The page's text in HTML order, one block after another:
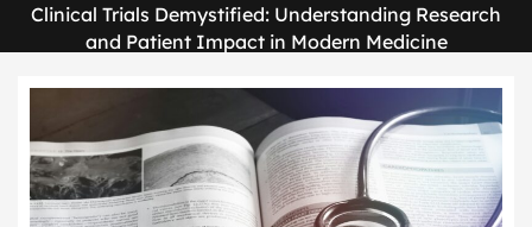
Clinical Trials Demystified: Understanding Research
and Patient Impact in Modern Medicine